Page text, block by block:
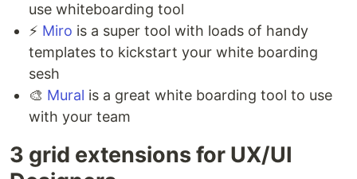
use whiteboarding tool⁣
⚡️ Miro is a super tool with loads of handy
templates to kickstart your white boarding
sesh ⁣
🎨 Mural is a great white boarding tool to use
with your team ⁣
3 grid extensions for UX/UI